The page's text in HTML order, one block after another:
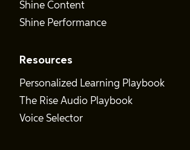
Shine Content
Shine Performance
Resources
Personalized Learning Playbook
The Rise Audio Playbook
Voice Selector